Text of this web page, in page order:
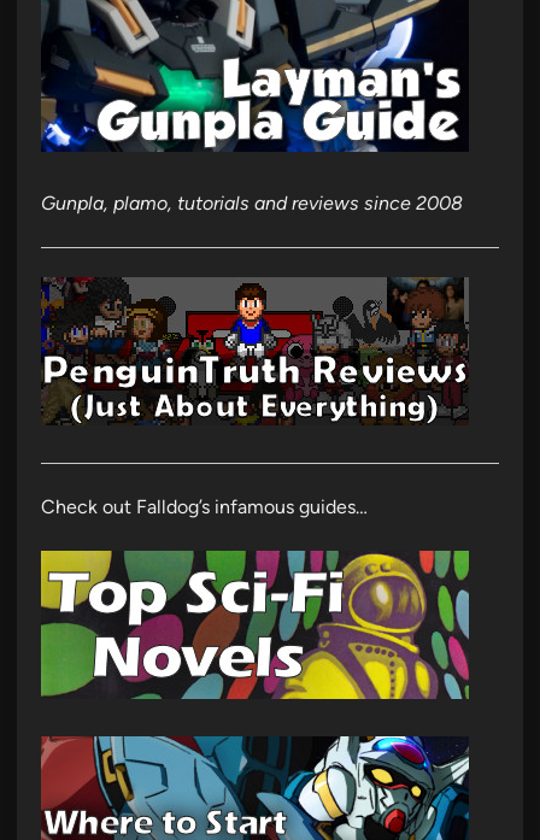
Gunpla, plamo, tutorials and reviews since 2008
Check out Falldog’s infamous guides…